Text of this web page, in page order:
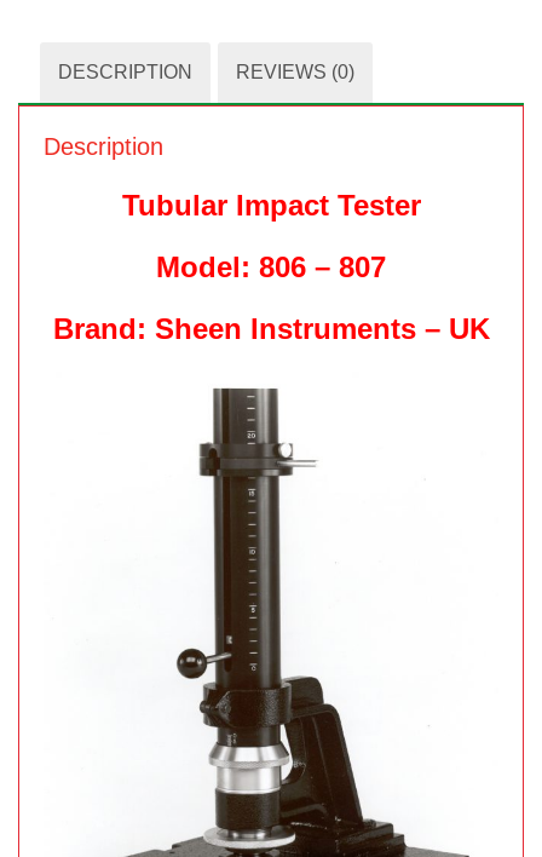
DESCRIPTION REVIEWS (0)
Description
Tubular Impact Tester
Model: 806 – 807
Brand: Sheen Instruments – UK